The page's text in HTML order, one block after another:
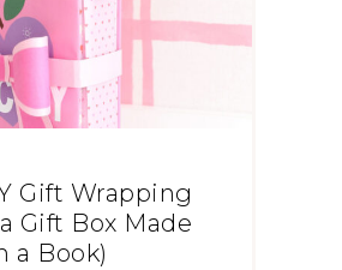
Gift Wrapping
Gift Box Made
a Book)